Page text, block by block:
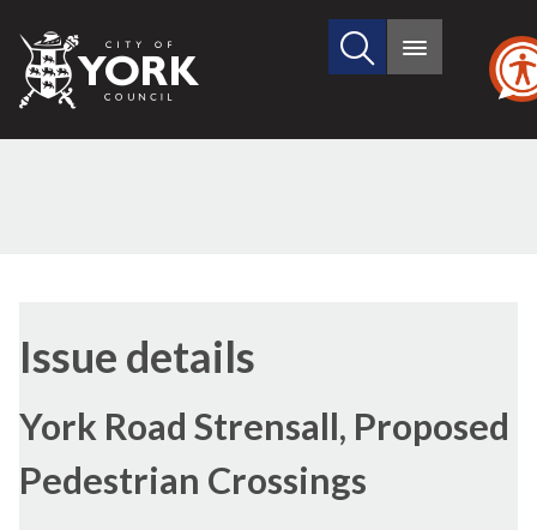
City
of
Search
site
Main
Issue details
York Road Strensall, Proposed
Pedestrian Crossings